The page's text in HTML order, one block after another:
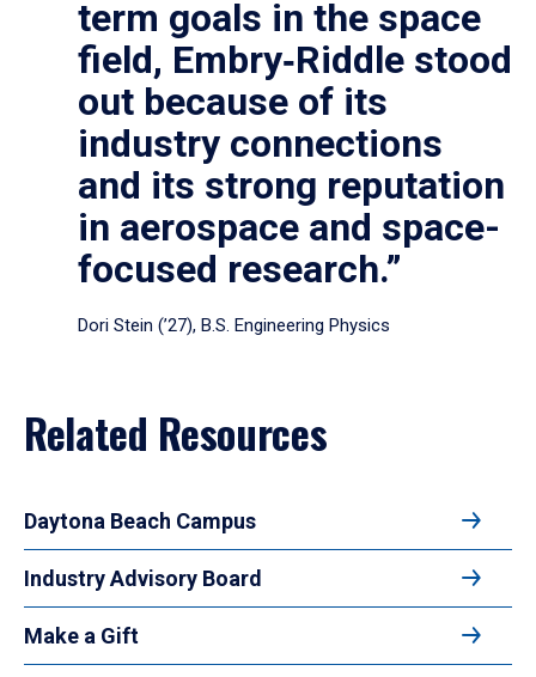
term goals in the space
field, Embry‑Riddle stood
out because of its
industry connections
and its strong reputation
in aerospace and space-
focused research.”
Dori Stein (’27), B.S. Engineering Physics
Related Resources
Daytona Beach Campus
Industry Advisory Board
Make a Gift